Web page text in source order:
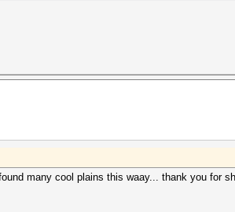
many cool plains this waay... thank you for